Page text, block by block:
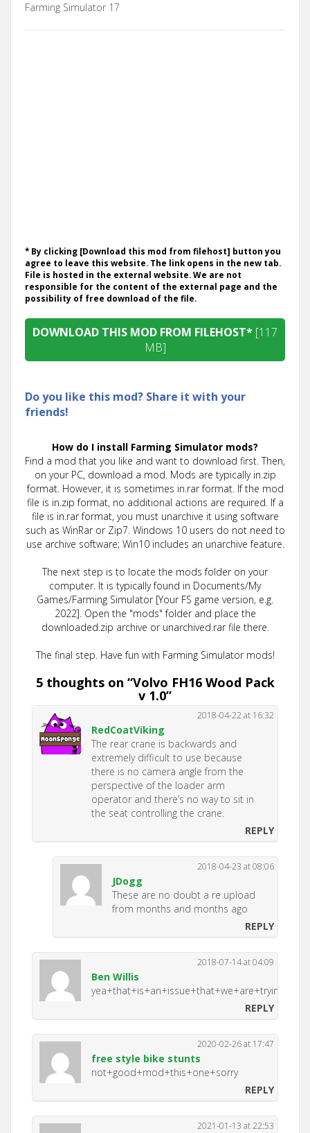
Farming Simulator 17
* By clicking [Download this mod from filehost] button you
agree to leave this website. The link opens in the new tab.
File is hosted in the external website. We are not
responsible for the content of the external page and the
possibility of free download of the file.
DOWNLOAD THIS MOD FROM FILEHOST* [117
MB]
Do you like this mod? Share it with your
friends!
How do I install Farming Simulator mods?
Find a mod that you like and want to download first. Then,
on your PC, download a mod. Mods are typically in.zip
format. However, it is sometimes in.rar format. If the mod
file is in.zip format, no additional actions are required. If a
file is in.rar format, you must unarchive it using software
such as WinRar or Zip7. Windows 10 users do not need to
use archive software; Win10 includes an unarchive feature.
The next step is to locate the mods folder on your
computer. It is typically found in Documents/My
Games/Farming Simulator [Your FS game version, e.g.
2022]. Open the "mods" folder and place the
downloaded.zip archive or unarchived.rar file there.
The final step. Have fun with Farming Simulator mods!
5 thoughts on “Volvo FH16 Wood Pack
v 1.0”
RedCoatViking
2018-04-22 at 16:32
The rear crane is backwards and
extremely difficult to use because
there is no camera angle from the
perspective of the loader arm
operator and there’s no way to sit in
the seat controlling the crane.
REPLY
JDogg
2018-04-23 at 08:06
These are no doubt a re upload
from months and months ago
REPLY
Ben Willis
2018-07-14 at 04:09
REPLY
free style bike stunts
2020-02-26 at 17:47
not+good+mod+this+one+sorry
REPLY
2021-01-13 at 22:53